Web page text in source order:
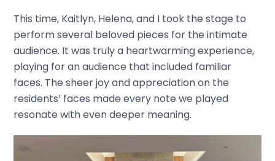
This time, Kaitlyn, Helena, and I took the stage to
perform several beloved pieces for the intimate
audience. It was truly a heartwarming experience,
playing for an audience that included familiar
faces. The sheer joy and appreciation on the
residents’ faces made every note we played
resonate with even deeper meaning.